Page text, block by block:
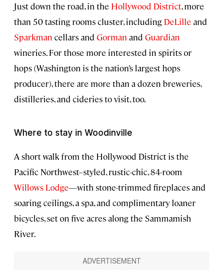
Just down the road, in the Hollywood District, more
than 50 tasting rooms cluster, including DeLille and
Sparkman cellars and Gorman and Guardian
wineries. For those more interested in spirits or
hops (Washington is the nation’s largest hops
producer), there are more than a dozen breweries,
distilleries, and cideries to visit, too.
Where to stay in Woodinville
A short walk from the Hollywood District is the
Pacific Northwest–styled, rustic-chic, 84-room
Willows Lodge—with stone-trimmed fireplaces and
soaring ceilings, a spa, and complimentary loaner
bicycles, set on five acres along the Sammamish
River.